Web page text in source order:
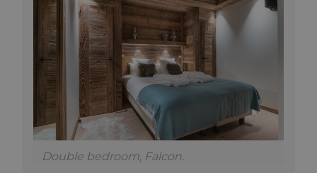
Double bedroom, Falcon.
103999891-3
lodges.fr
pattern type
cookie set by
the name
contains the
unique
identity
number of
the account
or website it